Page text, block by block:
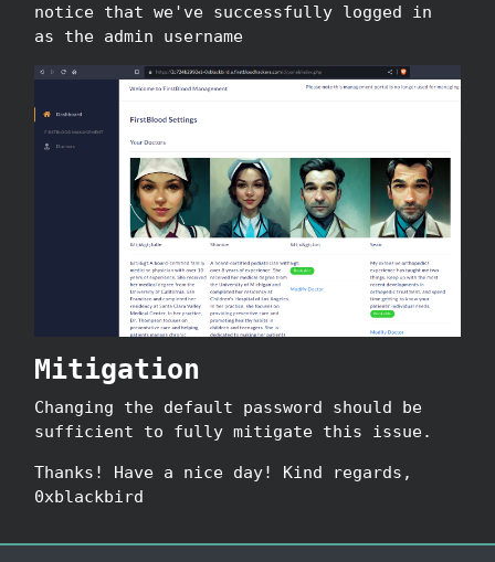
notice that we've successfully logged in
as the admin username
Mitigation
Changing the default password should be
sufficient to fully mitigate this issue.
Thanks! Have a nice day! Kind regards,
0xblackbird